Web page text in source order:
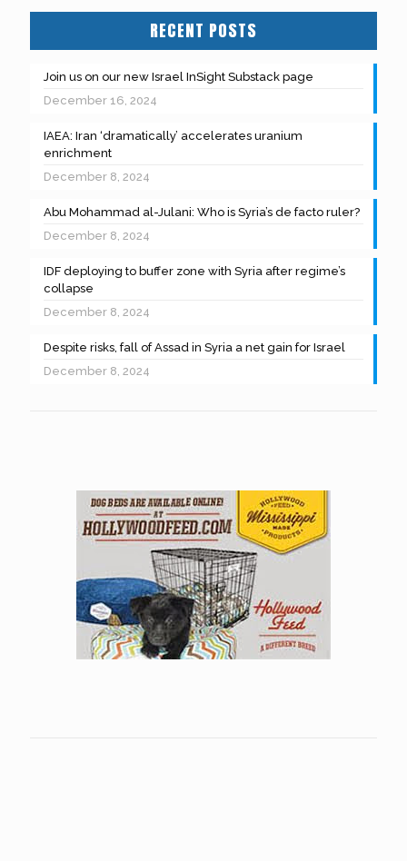
RECENT POSTS
Join us on our new Israel InSight Substack page
December 16, 2024
IAEA: Iran ‘dramatically’ accelerates uranium
enrichment
December 8, 2024
Abu Mohammad al-Julani: Who is Syria’s de facto ruler?
December 8, 2024
IDF deploying to buffer zone with Syria after regime’s
collapse
December 8, 2024
Despite risks, fall of Assad in Syria a net gain for Israel
December 8, 2024